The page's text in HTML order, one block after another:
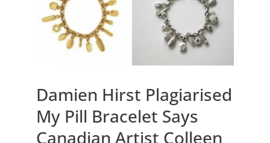
Damien Hirst Plagiarised
My Pill Bracelet Says
Canadian Artist Colleen